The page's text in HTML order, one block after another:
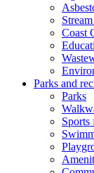
Coast
Parks and
Parks
Sports